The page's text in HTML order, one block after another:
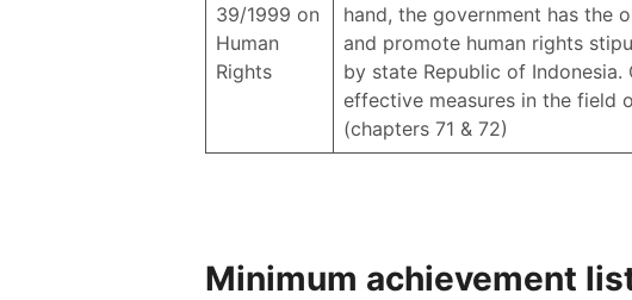
39/1999 on
Human
Rights
hand, the government has the
and promote human rights
by state Republic of
effective measures in the field
(chapters 71 & 72)
Minimum achievement